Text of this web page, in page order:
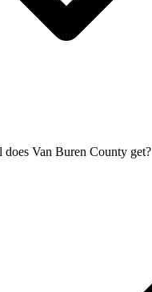
Van Buren County get?